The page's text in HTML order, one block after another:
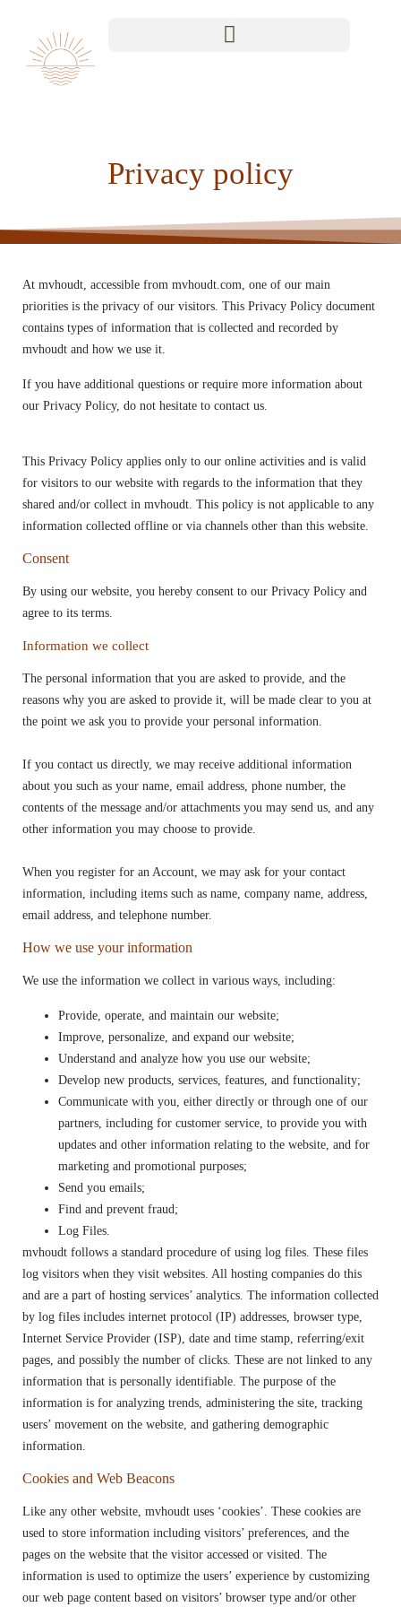
Privacy policy
At mvhoudt, accessible from mvhoudt.com, one of our main
priorities is the privacy of our visitors. This Privacy Policy document
contains types of information that is collected and recorded by
mvhoudt and how we use it.
If you have additional questions or require more information about
our Privacy Policy, do not hesitate to contact us.
This Privacy Policy applies only to our online activities and is valid
for visitors to our website with regards to the information that they
shared and/or collect in mvhoudt. This policy is not applicable to any
information collected offline or via channels other than this website.
Consent
By using our website, you hereby consent to our Privacy Policy and
agree to its terms.
Information we collect
The personal information that you are asked to provide, and the
reasons why you are asked to provide it, will be made clear to you at
the point we ask you to provide your personal information.
If you contact us directly, we may receive additional information
about you such as your name, email address, phone number, the
contents of the message and/or attachments you may send us, and any
other information you may choose to provide.
When you register for an Account, we may ask for your contact
information, including items such as name, company name, address,
email address, and telephone number.
How we use your information
We use the information we collect in various ways, including:
Provide, operate, and maintain our website;
Improve, personalize, and expand our website;
Understand and analyze how you use our website;
Develop new products, services, features, and functionality;
Communicate with you, either directly or through one of our
partners, including for customer service, to provide you with
updates and other information relating to the website, and for
marketing and promotional purposes;
Send you emails;
Find and prevent fraud;
Log Files.
mvhoudt follows a standard procedure of using log files. These files
log visitors when they visit websites. All hosting companies do this
and are a part of hosting services’ analytics. The information collected
by log files includes internet protocol (IP) addresses, browser type,
Internet Service Provider (ISP), date and time stamp, referring/exit
pages, and possibly the number of clicks. These are not linked to any
information that is personally identifiable. The purpose of the
information is for analyzing trends, administering the site, tracking
users’ movement on the website, and gathering demographic
information.
Cookies and Web Beacons
Like any other website, mvhoudt uses ‘cookies’. These cookies are
used to store information including visitors’ preferences, and the
pages on the website that the visitor accessed or visited. The
information is used to optimize the users’ experience by customizing
our web page content based on visitors’ browser type and/or other